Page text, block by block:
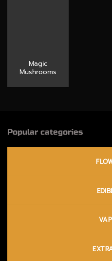
Magic
Mushrooms
Popular categories